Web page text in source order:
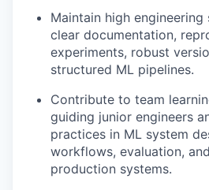
Maintain high
clear documentation,
experiments, robust
structured ML pipelines.
Contribute to team
guiding junior engineers
practices in ML system
workflows, evaluation,
production systems.